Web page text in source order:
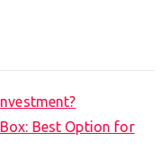
Best Option for